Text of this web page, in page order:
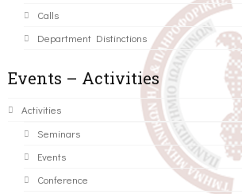
Calls
Department Distinctions
Events – Activities
Activities
Seminars
Events
Conference